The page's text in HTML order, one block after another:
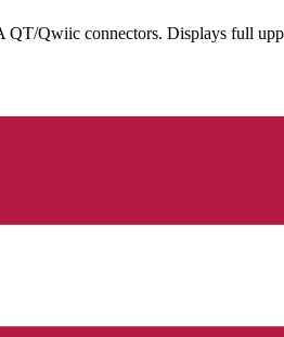
Qwiic connectors. Displays full